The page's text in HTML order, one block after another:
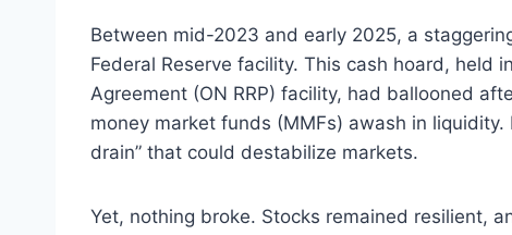
Between mid-2023 and early 2025, a
Federal Reserve facility. This cash hoard, held
Agreement (ON RRP) facility, had ballooned
money market funds (MMFs) awash in
drain” that could destabilize markets.
Yet, nothing broke. Stocks remained resilient,